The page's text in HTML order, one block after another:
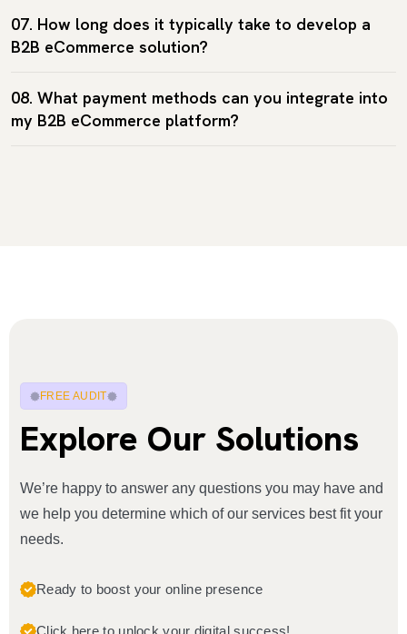
07. How long does it typically take to develop a
B2B eCommerce solution?
08. What payment methods can you integrate into
my B2B eCommerce platform?
FREE AUDIT
Explore Our Solutions
We’re happy to answer any questions you may have and
we help you determine which of our services best fit your
needs.
Ready to boost your online presence